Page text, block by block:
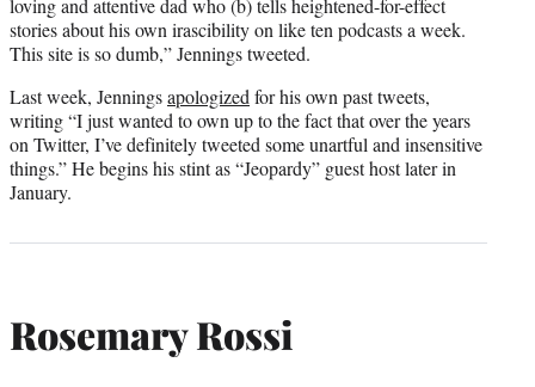
loving and attentive dad who (b) tells heightened-for-effect
stories about his own irascibility on like ten podcasts a week.
This site is so dumb,” Jennings tweeted.
Last week, Jenningsapologized for his own past tweets,
writing “I just wanted to own up to the fact that over the years
on Twitter, I’ve definitely tweeted some unartful and insensitive
things.” He begins his stint as “Jeopardy” guest host later in
January.
Rosemary Rossi